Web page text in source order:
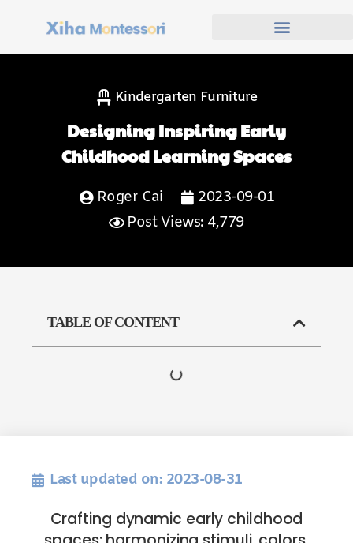
Kindergarten Furniture
Designing Inspiring Early
Childhood Learning Spaces
Roger Cai
2023-09-01
Post Views: 4,779
TABLE OF CONTENT
Last updated on: 2023-08-31
Crafting dynamic early childhood